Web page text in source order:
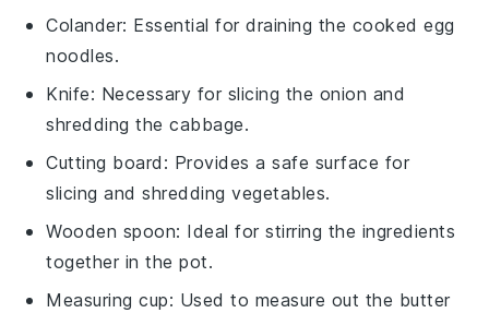
Colander: Essential for draining the cooked egg
noodles.
Knife: Necessary for slicing the onion and
shredding the cabbage.
Cutting board : Provides a safe surface for
slicing and shredding vegetables.
Wooden spoon: Ideal for stirring the ingredients
together in the pot.
Measuring cup: Used to measure out the butter